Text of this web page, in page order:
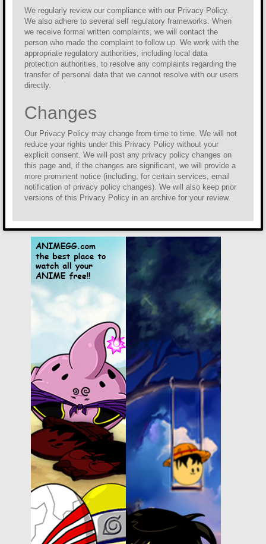
We regularly review our compliance with our Privacy Policy.
We also adhere to several self regulatory frameworks. When
we receive formal written complaints, we will contact the
person who made the complaint to follow up. We work with the
appropriate regulatory authorities, including local data
protection authorities, to resolve any complaints regarding the
transfer of personal data that we cannot resolve with our users
directly.
Changes
Our Privacy Policy may change from time to time. We will not
reduce your rights under this Privacy Policy without your
explicit consent. We will post any privacy policy changes on
this page and, if the changes are significant, we will provide a
more prominent notice (including, for certain services, email
notification of privacy policy changes). We will also keep prior
versions of this Privacy Policy in an archive for your review.